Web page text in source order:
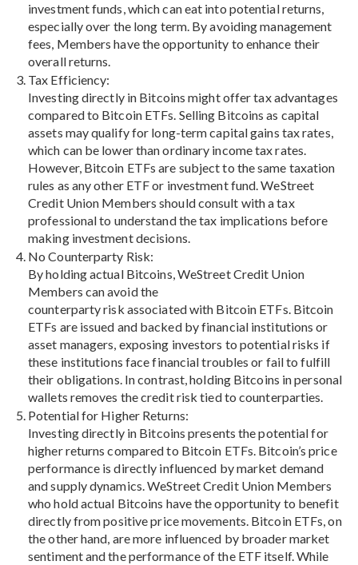
investment funds, which can eat into potential returns,
especially over the long term. By avoiding management
fees, Members have the opportunity to enhance their
overall returns.
Tax Efficiency:
Investing directly in Bitcoins might offer tax advantages
compared to Bitcoin ETFs. Selling Bitcoins as capital
assets may qualify for long-term capital gains tax rates,
which can be lower than ordinary income tax rates.
However, Bitcoin ETFs are subject to the same taxation
rules as any other ETF or investment fund. WeStreet
Credit Union Members should consult with a tax
professional to understand the tax implications before
making investment decisions.
No Counterparty Risk:
By holding actual Bitcoins, WeStreet Credit Union
Members can avoid the
counterparty risk associated with Bitcoin ETFs. Bitcoin
ETFs are issued and backed by financial institutions or
asset managers, exposing investors to potential risks if
these institutions face financial troubles or fail to fulfill
their obligations. In contrast, holding Bitcoins in personal
wallets removes the credit risk tied to counterparties.
Potential for Higher Returns:
Investing directly in Bitcoins presents the potential for
higher returns compared to Bitcoin ETFs. Bitcoin’s price
performance is directly influenced by market demand
and supply dynamics. WeStreet Credit Union Members
who hold actual Bitcoins have the opportunity to benefit
directly from positive price movements. Bitcoin ETFs, on
the other hand, are more influenced by broader market
sentiment and the performance of the ETF itself. While